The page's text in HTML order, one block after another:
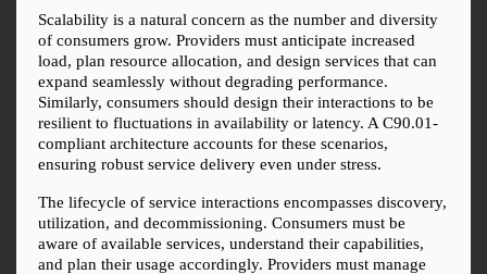
Scalability is a natural concern as the number and diversity
of consumers grow. Providers must anticipate increased
load, plan resource allocation, and design services that can
expand seamlessly without degrading performance.
Similarly, consumers should design their interactions to be
resilient to fluctuations in availability or latency. A C90.01-
compliant architecture accounts for these scenarios,
ensuring robust service delivery even under stress.
The lifecycle of service interactions encompasses discovery,
utilization, and decommissioning. Consumers must be
aware of available services, understand their capabilities,
and plan their usage accordingly. Providers must manage